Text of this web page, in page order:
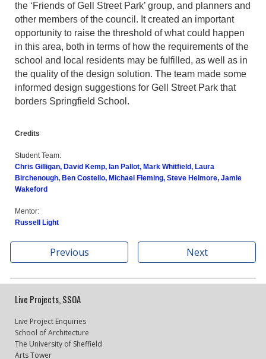
the ‘Friends of Gell Street Park’ group, and planners and
other members of the council. It created an important
opportunity to raise the threshold of what could happen
in this area, both in terms of how the requirements of the
school and local residents may be fulfilled, as well as in
the quality of the design solution. The team made some
informed design suggestions for Gell Street Park that
borders Springfield School.
Credits
Student Team:
Chris Gilligan, David Kemp, Ian Pallot, Mark Whitfield, Laura
Birchenough, Ben Costello, Michael Fleming, Steve Helmore, Jamie
Wakeford
Mentor:
Russell Light
Previous Next
Live Projects, SSOA
Live Project Enquiries
School of Architecture
The University of Sheffield
Arts Tower